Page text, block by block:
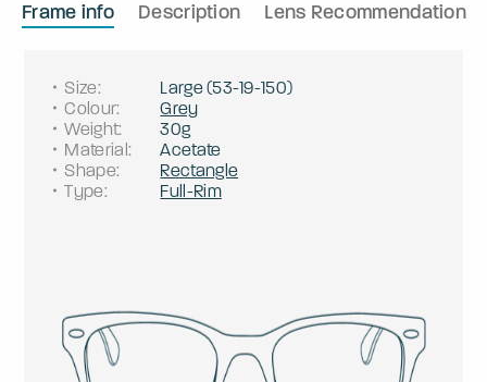
Frame info Description Lens Recommendation
Size: Large(53-19-150)
Colour:
Grey
Weight:
30g
Material:
Acetate
Shape:
Rectangle
Type: Full-Rim